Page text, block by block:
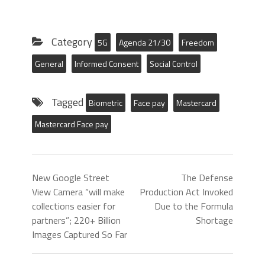
Category 5G Agenda 21/30
Freedom
General
Informed Consent Social Control
Tagged Biometric Face pay
Mastercard
Mastercard Face pay
New Google Street
View Camera “will make
collections easier for
partners”; 220+ Billion
Images Captured So Far
The Defense
Production Act Invoked
Due to the Formula
Shortage